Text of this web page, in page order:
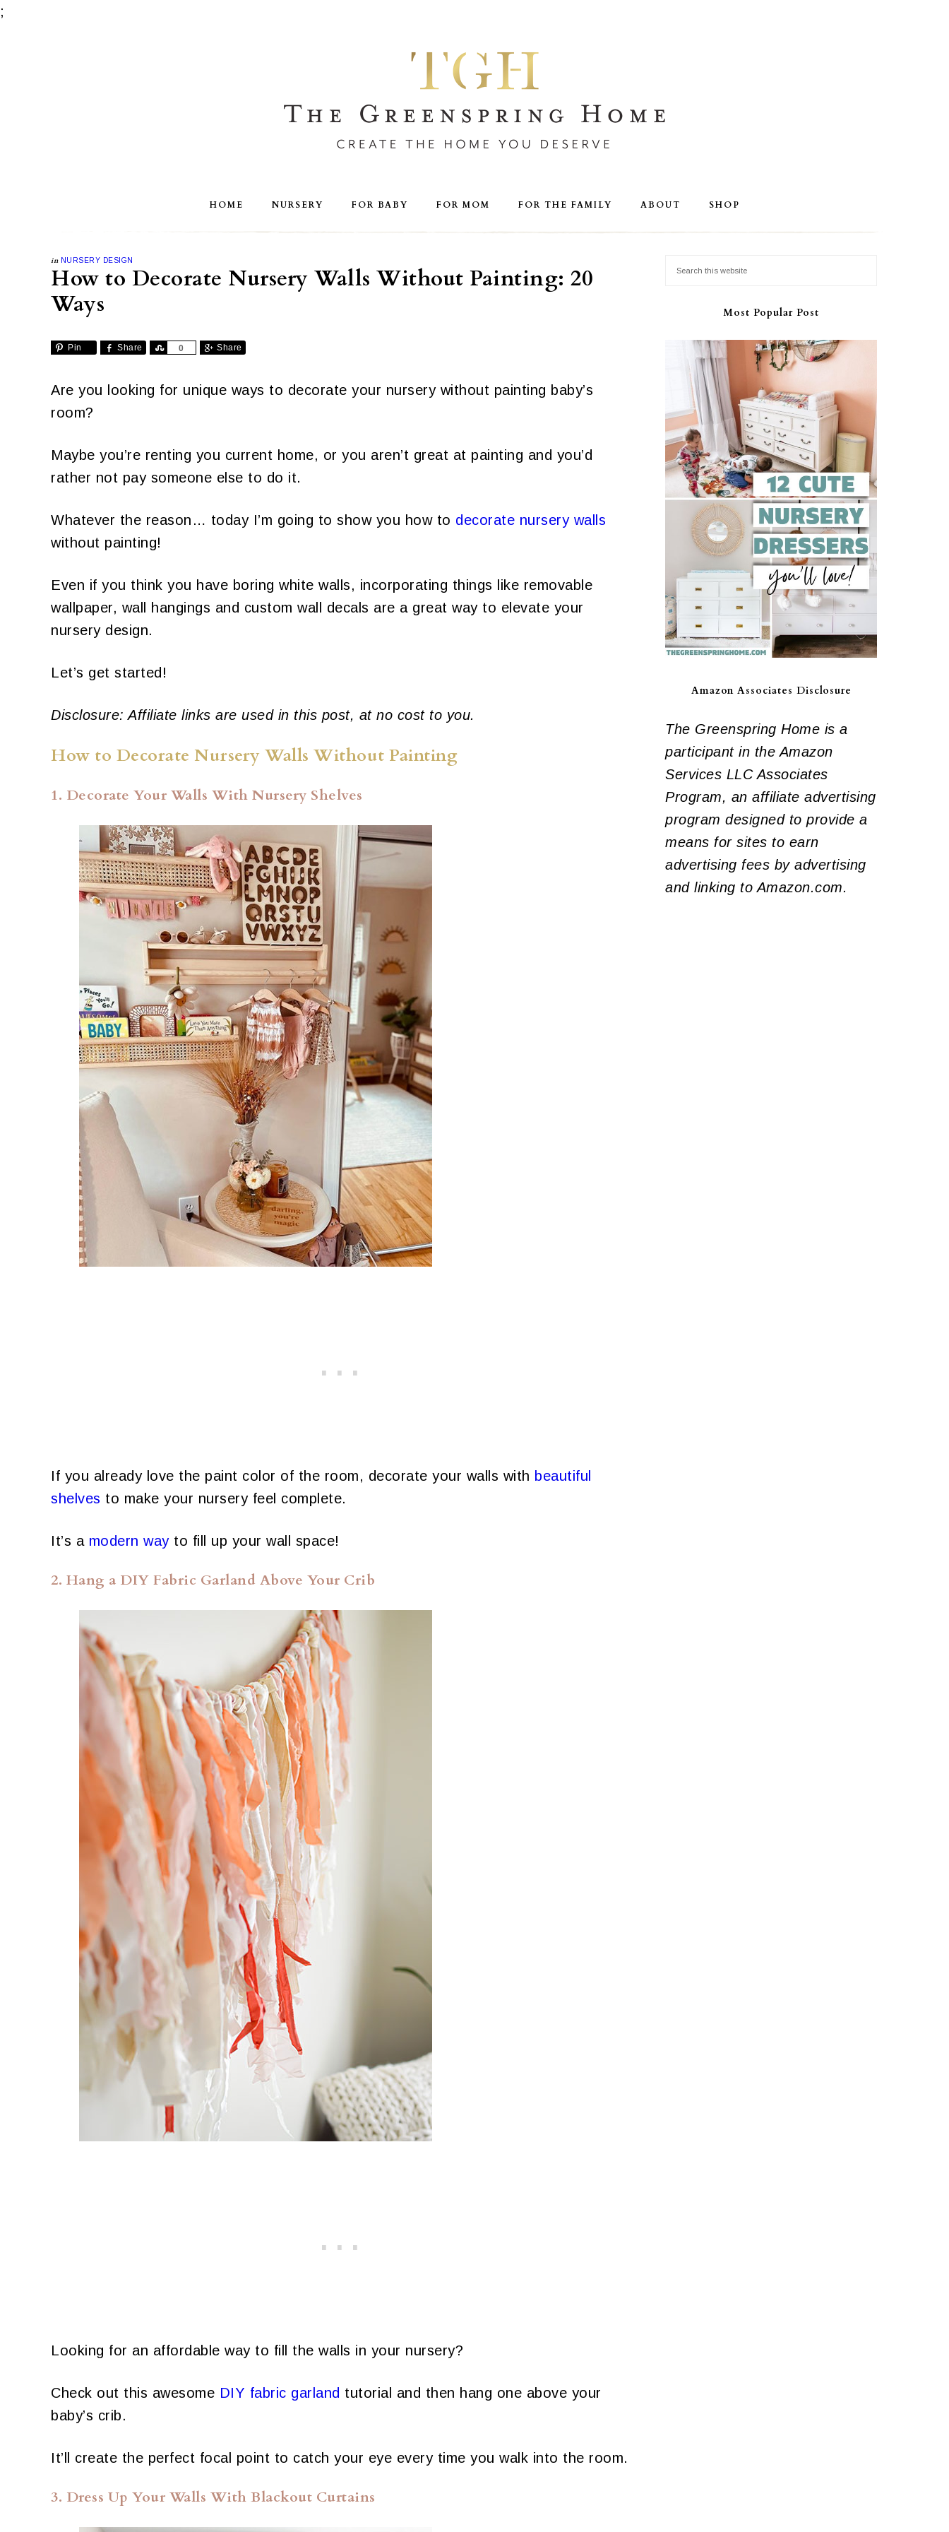
;
HOME NURSERY FOR BABY FOR MOM FOR THE FAMILY ABOUT SHOP
in NURSERY DESIGN
How to Decorate Nursery Walls Without Painting: 20
Ways
Pin Share 0
Share Share
Are you looking for unique ways to decorate your nursery without painting baby’s
room?
Maybe you’re renting you current home, or you aren’t great at painting and you’d
rather not pay someone else to do it.
Whatever the reason… today I’m going to show you how to decorate nursery walls
without painting!
Even if you think you have boring white walls, incorporating things like removable
wallpaper, wall hangings and custom wall decals are a great way to elevate your
nursery design.
Let’s get started!
Disclosure: Affiliate links are used in this post, at no cost to you.
How to Decorate Nursery Walls Without Painting
1. Decorate Your Walls With Nursery Shelves
If you already love the paint color of the room, decorate your walls with beautiful
shelves to make your nursery feel complete.
It’s a modern wayto fill up your wall space!
2. Hang a DIY Fabric Garland Above Your Crib
Looking for an affordable way to fill the walls in your nursery?
Check out this awesome DIY fabric garland tutorial and then hang one above your
baby’s crib.
It’ll create the perfect focal point to catch your eye every time you walk into the room.
3. Dress Up Your Walls With Blackout Curtains
Most Popular Post
Amazon Associates Disclosure
The Greenspring Home is a
participant in the Amazon
Services LLC Associates
Program, an affiliate advertising
program designed to provide a
means for sites to earn
advertising fees by advertising
and linking to Amazon.com.